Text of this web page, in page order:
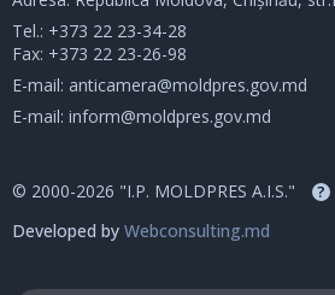
Tel.: +373 22 23-34-28
Fax: +373 22 23-26-98
E-mail: anticamera@moldpres.gov.md
E-mail: inform@moldpres.gov.md
© 2000-2026 "I.P. MOLDPRES A.I.S." ?
Developed by Webconsulting.md